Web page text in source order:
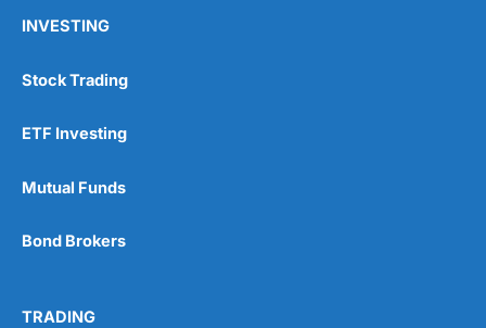
INVESTING
Stock Trading
ETF Investing
Mutual Funds
Bond Brokers
TRADING